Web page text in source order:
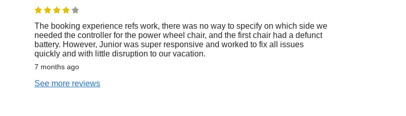
The booking experience refs work, there was no way to specify on which side we
needed the controller for the power wheel chair, and the first chair had a defunct
battery. However, Junior was super responsive and worked to fix all issues
quickly and with little disruption to our vacation.
7 months ago
See more reviews